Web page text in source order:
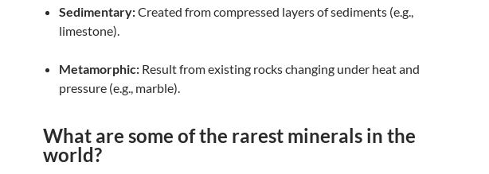
Sedimentary:Created from compressed layers of sediments (e.g.,
limestone).
Metamorphic: Result from existing rocks changing under heat and
pressure (e.g., marble).
What are some of the rarest minerals in the
world?